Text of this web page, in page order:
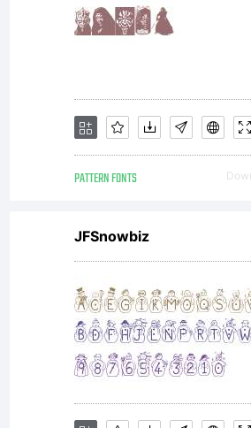
do
PATTERN FONTS
JFSnowbiz